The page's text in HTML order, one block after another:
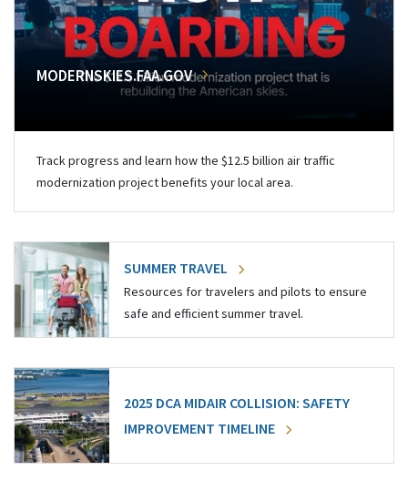
MODERNSKIES.FAA.GOV
Track progress and learn how the $12.5 billion air traffic
modernization project benefits your local area.
SUMMER TRAVEL
Resources for travelers and pilots to ensure
safe and efficient summer travel.
2025 DCA MIDAIR COLLISION: SAFETY
IMPROVEMENT TIMELINE